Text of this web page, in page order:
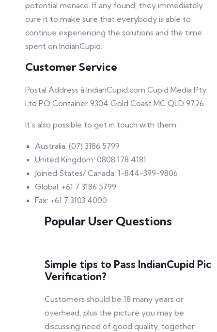
potential menace. If any found, they immediately
cure it to make sure that everybody is able to
continue experiencing the solutions and the time
spent on IndianCupid.
Customer Service
Postal Address â IndianCupid.com Cupid Media Pty
Ltd PO Container 9304 Gold Coast MC QLD 9726
It’s also possible to get in touch with them:
Australia: (07) 3186 5799
United Kingdom: 0808 178 4181
Joined States/ Canada: 1-844-399-9806
Global: +61 7 3186 5799
Fax: +61 7 3103 4000
Popular User Questions
Simple tips to Pass IndianCupid Pic
Verification?
Customers should be 18 many years or
overhead, plus the picture you may be
discussing need of good quality, together